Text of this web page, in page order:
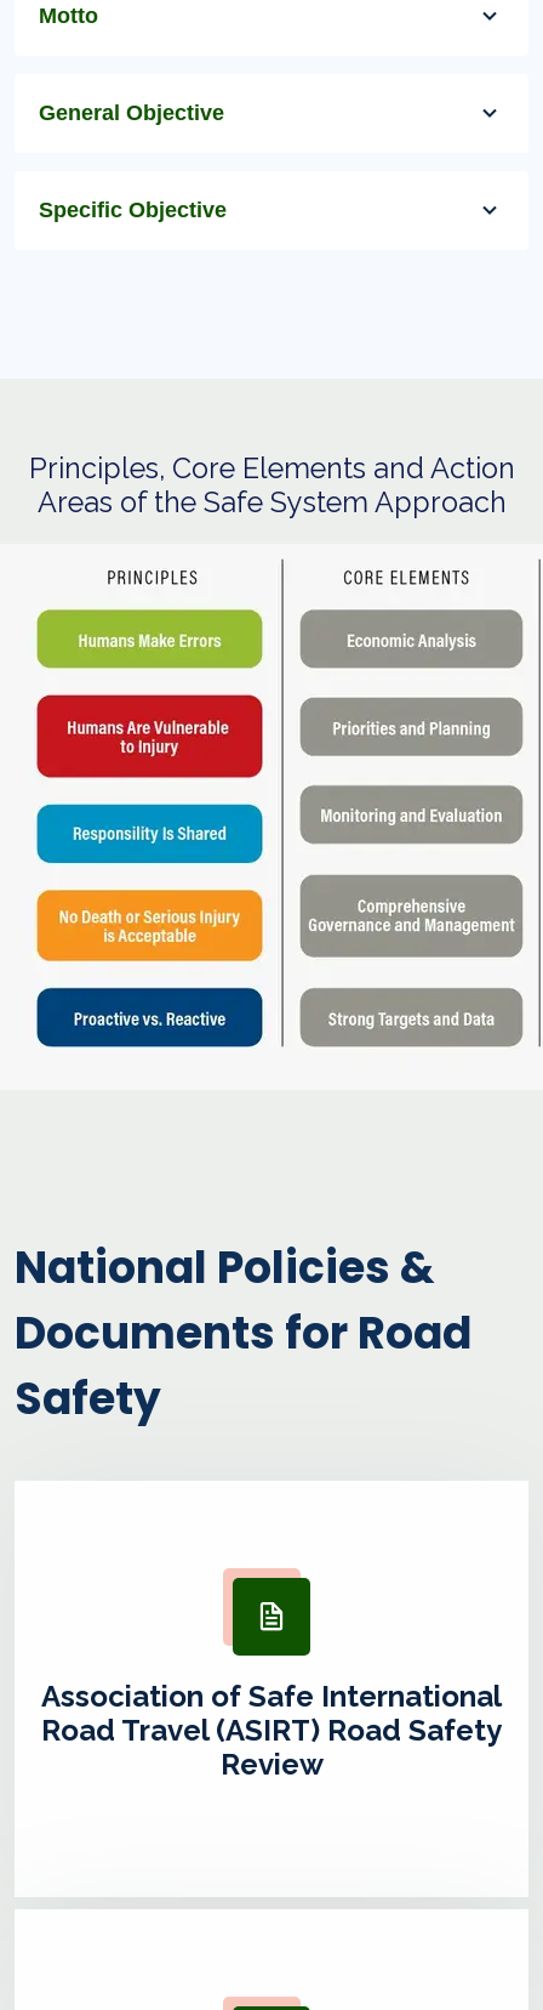
Motto
General Objective
Specific Objective
Principles, Core Elements and Action
Areas of the Safe System Approach
National Policies &
Documents for Road
Safety
Association of Safe International
Road Travel (ASIRT) Road Safety
Review